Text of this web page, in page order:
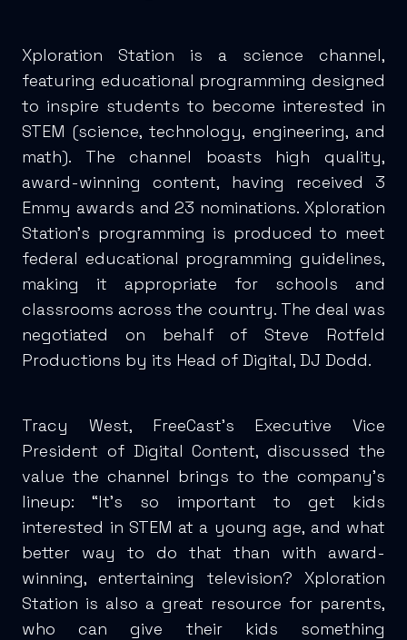
Xploration Station is a science channel,
featuring educational programming designed
to inspire students to become interested in
STEM (science, technology, engineering, and
math). The channel boasts high quality,
award-winning content, having received 3
Emmy awards and 23 nominations. Xploration
Station’s programming is produced to meet
federal educational programming guidelines,
making it appropriate for schools and
classrooms across the country. The deal was
negotiated on behalf of Steve Rotfeld
Productions by its Head of Digital, DJ Dodd.
Tracy West, FreeCast’s Executive Vice
President of Digital Content, discussed the
value the channel brings to the company’s
lineup: “It’s so important to get kids
interested in STEM at a young age, and what
better way to do that than with award-
winning, entertaining television? Xploration
Station is also a great resource for parents,
who can give their kids something